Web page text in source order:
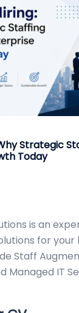
Strategic
Today
is an
for your
Staff
Managed IT